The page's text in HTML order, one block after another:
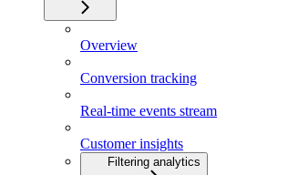
Overview
Conversion tracking
Real-time events stream
Customer insights
Filtering analytics